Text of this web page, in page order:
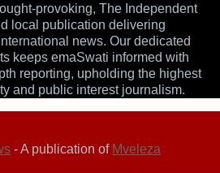
provoking, The Independent
local publication delivering
news. Our dedicated
keeps emaSwati informed with
reporting, upholding the highest
and public interest journalism.
- A publication of Mveleza